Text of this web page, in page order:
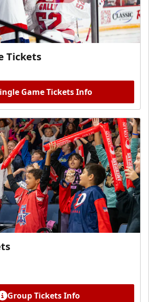
Tickets
Game Tickets Info
Group Tickets Info